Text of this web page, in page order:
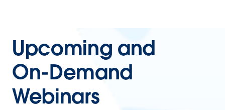
Upcoming and
On-Demand
Webinars